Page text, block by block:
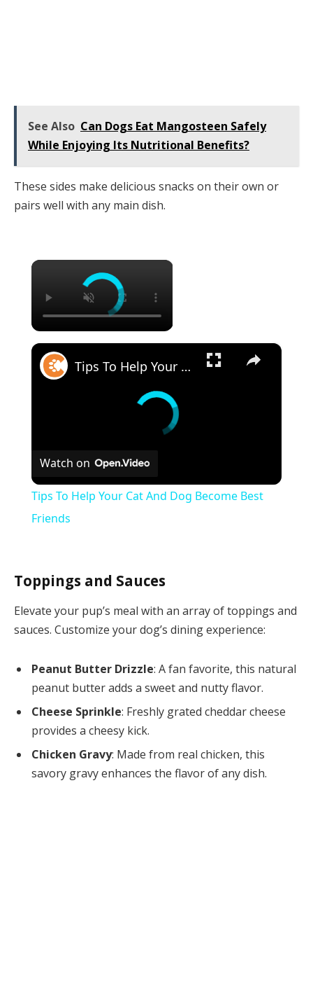
See Also Can Dogs Eat Mangosteen Safely
While Enjoying Its Nutritional Benefits?
These sides make delicious snacks on their own or
pairs well with any main dish.
×
×
Tips To Help Your Cat And Dog Become Best Friends
Watch on
Tips To Help Your Cat And Dog Become Best
Friends
Toppings and Sauces
Elevate your pup’s meal with an array of toppings and
sauces. Customize your dog’s dining experience:
Peanut Butter Drizzle: A fan favorite, this natural
peanut butter adds a sweet and nutty flavor.
Cheese Sprinkle: Freshly grated cheddar cheese
provides a cheesy kick.
Chicken Gravy: Made from real chicken, this
savory gravy enhances the flavor of any dish.